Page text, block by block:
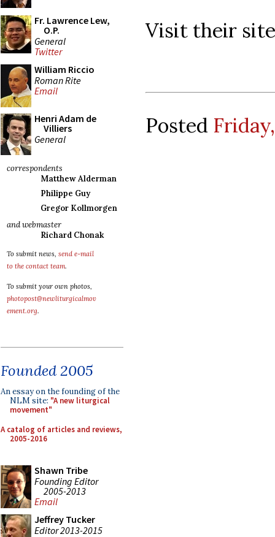
Fr. Lawrence Lew,
O.P.
General
Twitter
William Riccio
Roman Rite
Email
Henri Adam de
Villiers
General
correspondents
Matthew Alderman
Philippe Guy
Gregor Kollmorgen
and webmaster
Richard Chonak
To submit news, send e-mail
to the contact team.
To submit your own photos,
photopost@newliturgicalmov
ement.org.
Founded 2005
An essay on the founding of the
NLM site: "A new liturgical
movement"
A catalog of articles and reviews,
2005-2016
Shawn Tribe
Founding Editor
2005-2013
Email
Jeffrey Tucker
Editor 2013-2015
Visit their
Posted